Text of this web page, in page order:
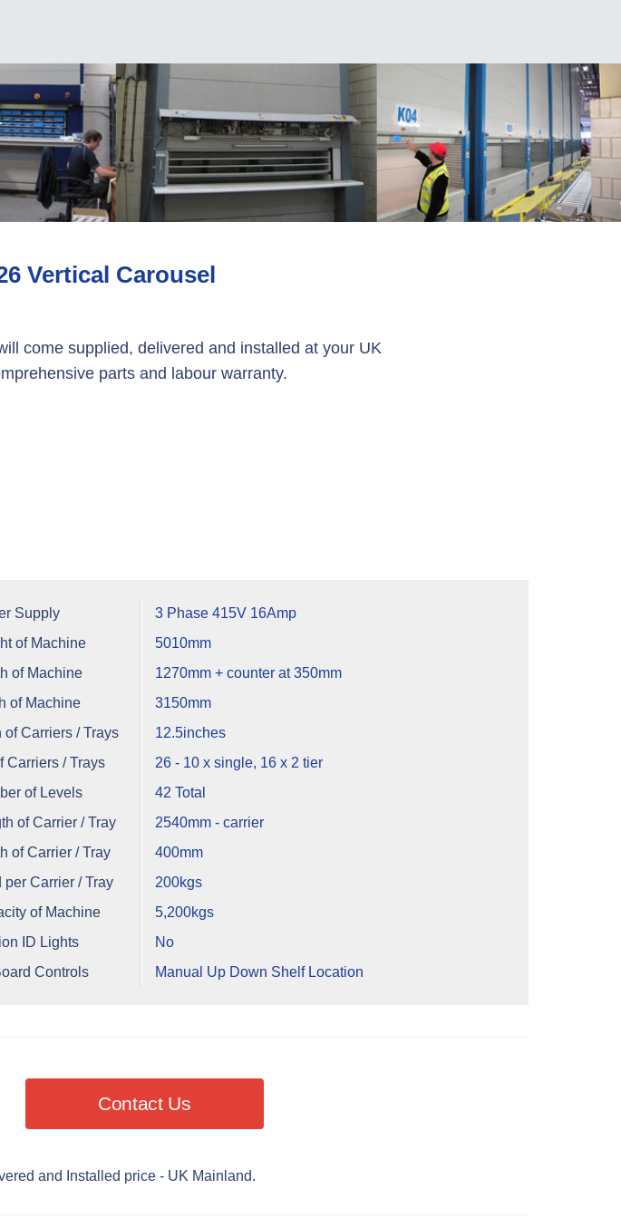
Vertical Carousel
come supplied, delivered and installed at your UK
parts and labour warranty.
Supply
3 Phase 415V 16Amp
of Machine
5010mm
of Machine
1270mm + counter at 350mm
of Machine
3150mm
of Carriers / Trays
12.5inches
Carriers / Trays
26 - 10 x single, 16 x 2 tier
of Levels
42 Total
of Carrier / Tray
2540mm - carrier
of Carrier / Tray
400mm
per Carrier / Tray
200kgs
of Machine
5,200kgs
ID Lights
No
Controls
Manual Up Down Shelf Location
Contact Us
and Installed price - UK Mainland.